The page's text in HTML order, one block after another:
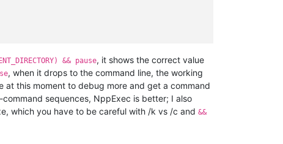
&& pause, it shows the correct value
, when it drops to the command line, the working
at this moment to debug more and get a command
sequences, NppExec is better; I also
which you have to be careful with /k vs /c and &&